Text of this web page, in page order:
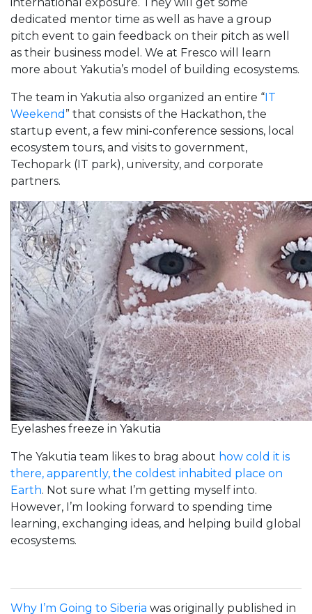
dedicated mentor time as well as have a group
pitch event to gain feedback on their pitch as well
as their business model. We at Fresco will learn
more about Yakutia’s model of building ecosystems.
The team in Yakutia also organized an entire “IT
Weekend ” that consists of the Hackathon, the
startup event, a few mini-conference sessions, local
ecosystem tours, and visits to government,
Techopark (IT park), university, and corporate
partners.
Eyelashes freeze in Yakutia
The Yakutia team likes to brag about how cold it is
there, apparently, the coldest inhabited place on
Earth. Not sure what I’m getting myself into.
However, I’m looking forward to spending time
learning, exchanging ideas, and helping build global
ecosystems.
Why I’m Going to Siberia was originally published in